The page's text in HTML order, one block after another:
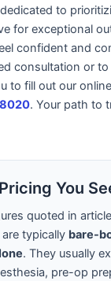
to
for exceptional
confident and
consultation or
to fill out our
. Your path to
You
quoted in
typically bare-
. They usually
pre-op